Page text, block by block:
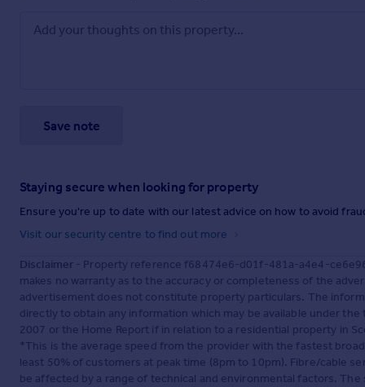
Save note
Staying secure when looking for property
Ensure you're up to date with our latest advice on how to avoid
Visit our security centre to find out more
Disclaimer - Property reference f68474e6-d01f-481a-a4e4-
makes no warranty as to the accuracy or completeness of the
advertisement does not constitute property particulars. The
directly to obtain any information which may be available under
2007 or the Home Report if in relation to a residential property in
*This is the average speed from the provider with the fastest
least 50% of customers at peak time (8pm to 10pm). Fibre/cable
be affected by a range of technical and environmental factors.